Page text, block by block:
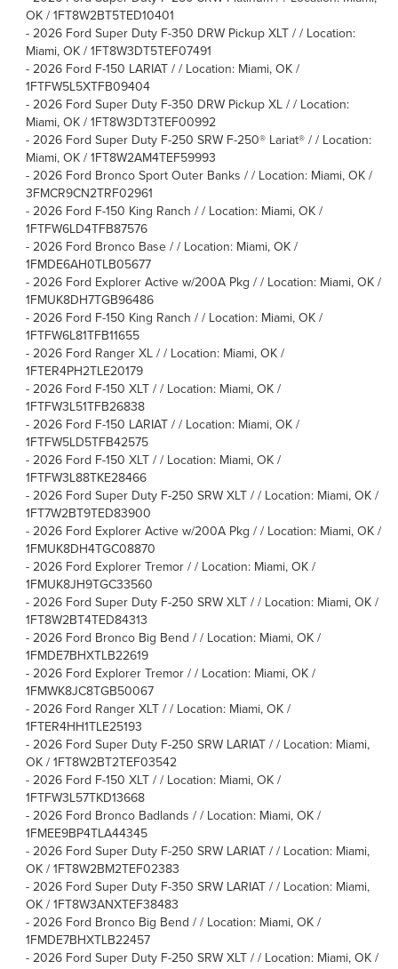
OK / 1FT8W2BT5TED10401
- 2026 Ford Super Duty F-350 DRW Pickup XLT / / Location:
Miami, OK / 1FT8W3DT5TEF07491
- 2026 Ford F-150 LARIAT / / Location: Miami, OK /
1FTFW5L5XTFB09404
- 2026 Ford Super Duty F-350 DRW Pickup XL / / Location:
Miami, OK / 1FT8W3DT3TEF00992
- 2026 Ford Super Duty F-250 SRW F-250® Lariat® / / Location:
Miami, OK / 1FT8W2AM4TEF59993
- 2026 Ford Bronco Sport Outer Banks / / Location: Miami, OK /
3FMCR9CN2TRF02961
- 2026 Ford F-150 King Ranch / / Location: Miami, OK /
1FTFW6LD4TFB87576
- 2026 Ford Bronco Base / / Location: Miami, OK /
1FMDE6AH0TLB05677
- 2026 Ford Explorer Active w/200A Pkg / / Location: Miami, OK /
1FMUK8DH7TGB96486
- 2026 Ford F-150 King Ranch / / Location: Miami, OK /
1FTFW6L81TFB11655
- 2026 Ford Ranger XL / / Location: Miami, OK /
1FTER4PH2TLE20179
- 2026 Ford F-150 XLT / / Location: Miami, OK /
1FTFW3L51TFB26838
- 2026 Ford F-150 LARIAT / / Location: Miami, OK /
1FTFW5LD5TFB42575
- 2026 Ford F-150 XLT / / Location: Miami, OK /
1FTFW3L88TKE28466
- 2026 Ford Super Duty F-250 SRW XLT / / Location: Miami, OK /
1FT7W2BT9TED83900
- 2026 Ford Explorer Active w/200A Pkg / / Location: Miami, OK /
1FMUK8DH4TGC08870
- 2026 Ford Explorer Tremor / / Location: Miami, OK /
1FMUK8JH9TGC33560
- 2026 Ford Super Duty F-250 SRW XLT / / Location: Miami, OK /
1FT8W2BT4TED84313
- 2026 Ford Bronco Big Bend / / Location: Miami, OK /
1FMDE7BHXTLB22619
- 2026 Ford Explorer Tremor / / Location: Miami, OK /
1FMWK8JC8TGB50067
- 2026 Ford Ranger XLT / / Location: Miami, OK /
1FTER4HH1TLE25193
- 2026 Ford Super Duty F-250 SRW LARIAT / / Location: Miami,
OK / 1FT8W2BT2TEF03542
- 2026 Ford F-150 XLT / / Location: Miami, OK /
1FTFW3L57TKD13668
- 2026 Ford Bronco Badlands / / Location: Miami, OK /
1FMEE9BP4TLA44345
- 2026 Ford Super Duty F-250 SRW LARIAT / / Location: Miami,
OK / 1FT8W2BM2TEF02383
- 2026 Ford Super Duty F-350 SRW LARIAT / / Location: Miami,
OK / 1FT8W3ANXTEF38483
- 2026 Ford Bronco Big Bend / / Location: Miami, OK /
1FMDE7BHXTLB22457
- 2026 Ford Super Duty F-250 SRW XLT / / Location: Miami, OK /